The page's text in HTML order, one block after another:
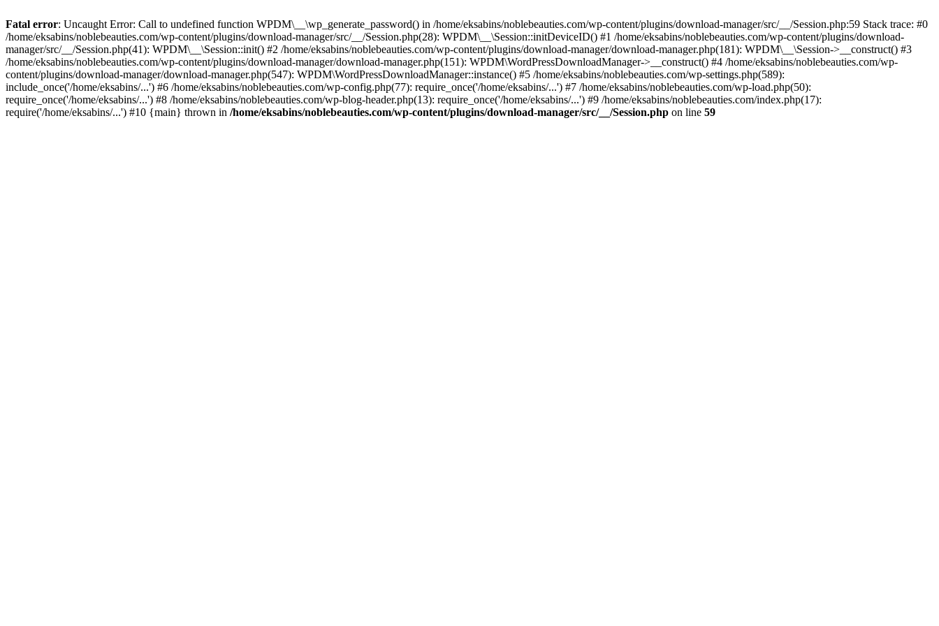
Fatal error: Uncaught Error: Call to undefined function WPDM\__\wp_generate_password() in /home/eksabins/noblebeauties.com/wp-content/plugins/download-manager/src/__/Session.php:59 Stack trace: #0
/home/eksabins/noblebeauties.com/wp-content/plugins/download-manager/src/__/Session.php(28): WPDM\__\Session::initDeviceID() #1 /home/eksabins/noblebeauties.com/wp-content/plugins/download-
manager/src/__/Session.php(41): WPDM\__\Session::init() #2 /home/eksabins/noblebeauties.com/wp-content/plugins/download-manager/download-manager.php(181): WPDM\__\Session->__construct() #3
/home/eksabins/noblebeauties.com/wp-content/plugins/download-manager/download-manager.php(151): WPDM\WordPressDownloadManager->__construct() #4 /home/eksabins/noblebeauties.com/wp-
content/plugins/download-manager/download-manager.php(547): WPDM\WordPressDownloadManager::instance() #5 /home/eksabins/noblebeauties.com/wp-settings.php(589):
include_once('/home/eksabins/...') #6 /home/eksabins/noblebeauties.com/wp-config.php(77): require_once('/home/eksabins/...') #7 /home/eksabins/noblebeauties.com/wp-load.php(50):
require_once('/home/eksabins/...') #8 /home/eksabins/noblebeauties.com/wp-blog-header.php(13): require_once('/home/eksabins/...') #9 /home/eksabins/noblebeauties.com/index.php(17):
require('/home/eksabins/...') #10 {main} thrown in /home/eksabins/noblebeauties.com/wp-content/plugins/download-manager/src/__/Session.php on line 59